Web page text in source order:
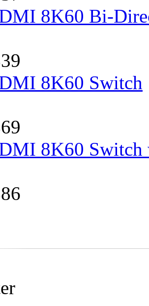
8K60 Bi-
8K60 Switch
8K60 Switch